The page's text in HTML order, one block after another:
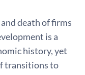
death of firms
is a
history, yet
transitions to